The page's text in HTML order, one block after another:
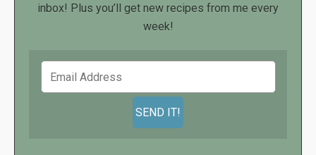
inbox! Plus you’ll get new recipes from me every
week!